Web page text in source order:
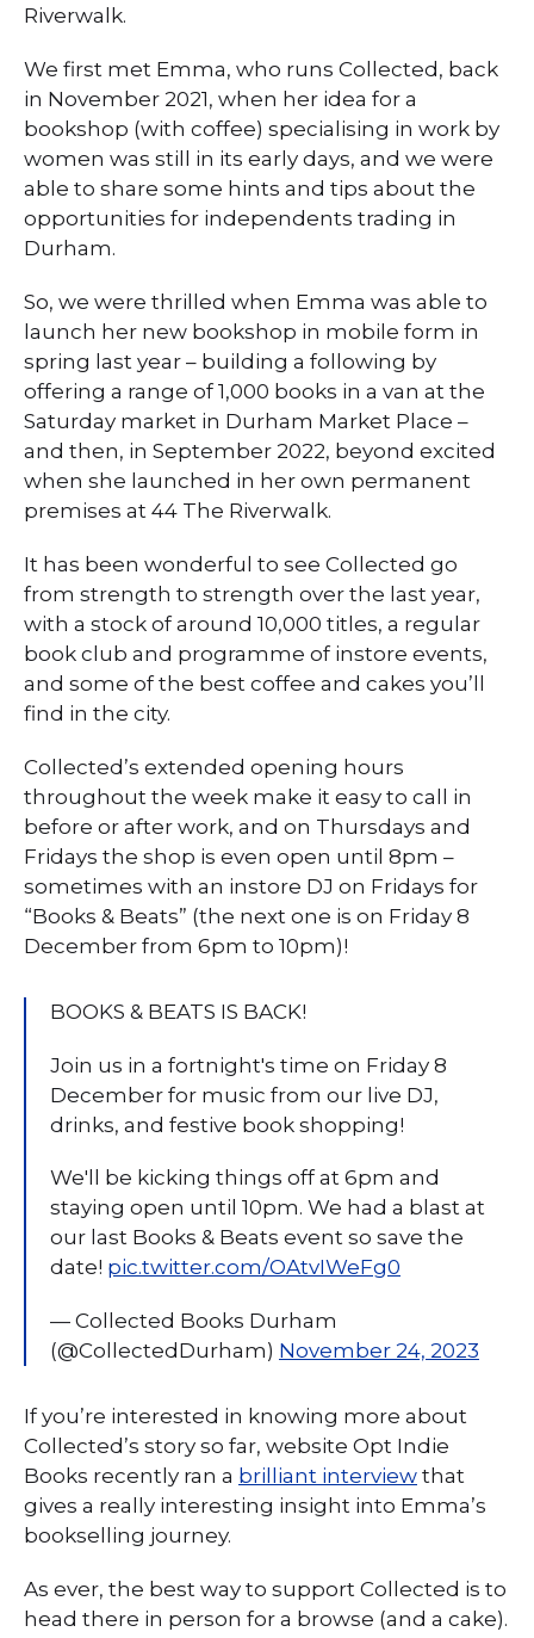
Riverwalk.
We first met Emma, who runs Collected, back
in November 2021, when her idea for a
bookshop (with coffee) specialising in work by
women was still in its early days, and we were
able to share some hints and tips about the
opportunities for independents trading in
Durham.
So, we were thrilled when Emma was able to
launch her new bookshop in mobile form in
spring last year – building a following by
offering a range of 1,000 books in a van at the
Saturday market in Durham Market Place –
and then, in September 2022, beyond excited
when she launched in her own permanent
premises at 44 The Riverwalk.
It has been wonderful to see Collected go
from strength to strength over the last year,
with a stock of around 10,000 titles, a regular
book club and programme of instore events,
and some of the best coffee and cakes you’ll
find in the city.
Collected’s extended opening hours
throughout the week make it easy to call in
before or after work, and on Thursdays and
Fridays the shop is even open until 8pm –
sometimes with an instore DJ on Fridays for
“Books & Beats” (the next one is on Friday 8
December from 6pm to 10pm)!
BOOKS & BEATS IS BACK!
Join us in a fortnight's time on Friday 8
December for music from our live DJ,
drinks, and festive book shopping!
We'll be kicking things off at 6pm and
staying open until 10pm. We had a blast at
our last Books & Beats event so save the
date! pic.twitter.com/OAtvIWeFg0
— Collected Books Durham
(@CollectedDurham) November 24, 2023
If you’re interested in knowing more about
Collected’s story so far, website Opt Indie
Books recently ran a brilliant interview that
gives a really interesting insight into Emma’s
bookselling journey.
As ever, the best way to support Collected is to
head there in person for a browse (and a cake).